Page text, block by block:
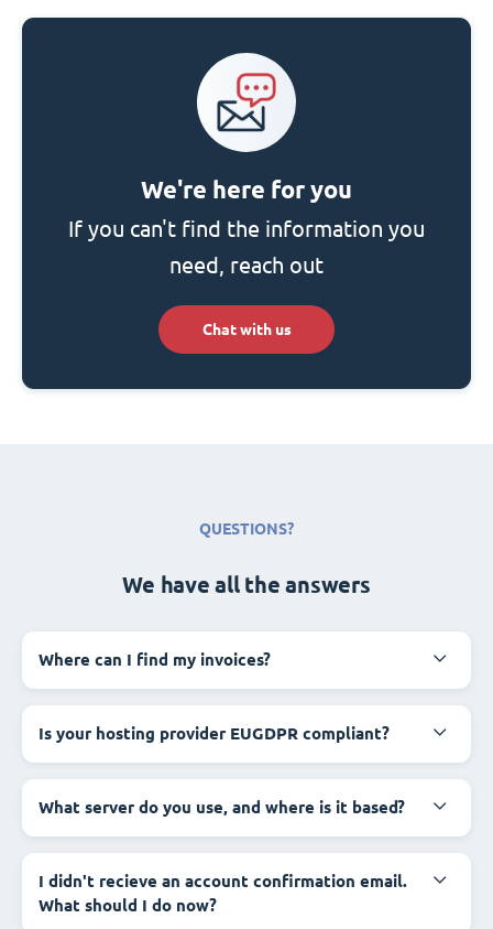
We're here for you
If you can't find the information you
need, reach out
Chat with us
QUESTIONS?
We have all the answers
Where can I find my invoices?
Is your hosting provider EUGDPR compliant?
What server do you use, and where is it based?
I didn't recieve an account confirmation email.
What should I do now?